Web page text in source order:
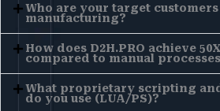
Who are your target
manufacturing?
How does D2H.PRO achieve
compared to manual
What proprietary scripting
do you use (LUA/PS)?